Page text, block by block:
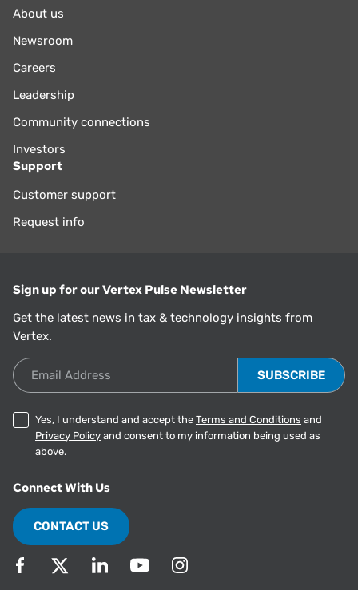
About us
Newsroom
Careers
Leadership
Community connections
Investors
Support
Customer support
Request info
Sign up for our Vertex Pulse Newsletter
Get the latest news in tax & technology insights from
Vertex.
Email Address
Yes, I understand and accept the Terms and Conditions and
Privacy Policy and consent to my information being used as
above.
Connect With Us
CONTACT US